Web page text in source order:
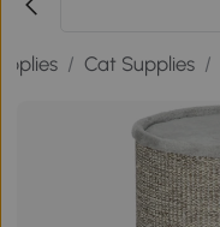
/ Cat Supplies /